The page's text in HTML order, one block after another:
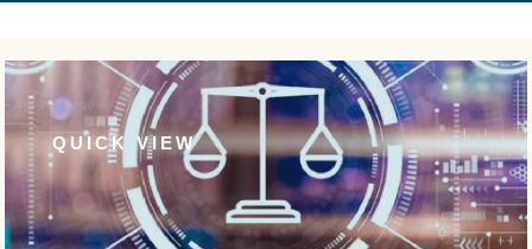
QUICK VIEW